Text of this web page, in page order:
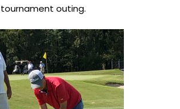
outing.